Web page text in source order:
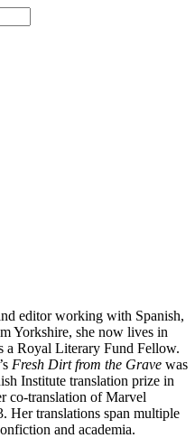
editor working with Spanish,
Yorkshire, she now lives in
a Royal Literary Fund Fellow.
Fresh Dirt from the Grave was
Institute translation prize in
co-translation of Marvel
Her translations span multiple
and academia.